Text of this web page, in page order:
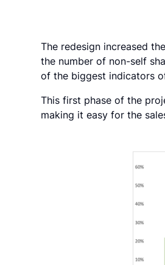
The redesign increased
the number of non-self
of the biggest indicators
This first phase of the
making it easy for the